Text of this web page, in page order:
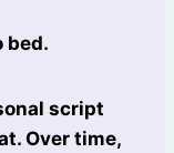
bed.
script
Over time,